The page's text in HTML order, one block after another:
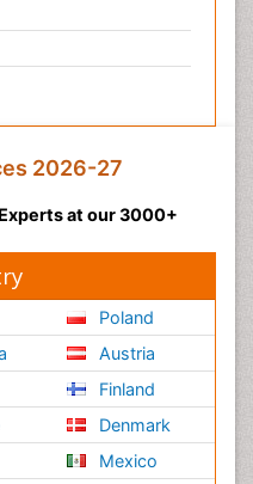
2026-27
at our 3000+
Poland
Austria
Finland
Denmark
Mexico